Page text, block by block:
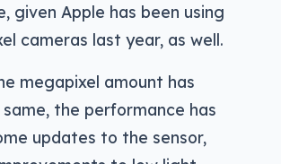
given Apple has been using
cameras last year, as well.
megapixel amount has
the performance has
updates to the sensor,